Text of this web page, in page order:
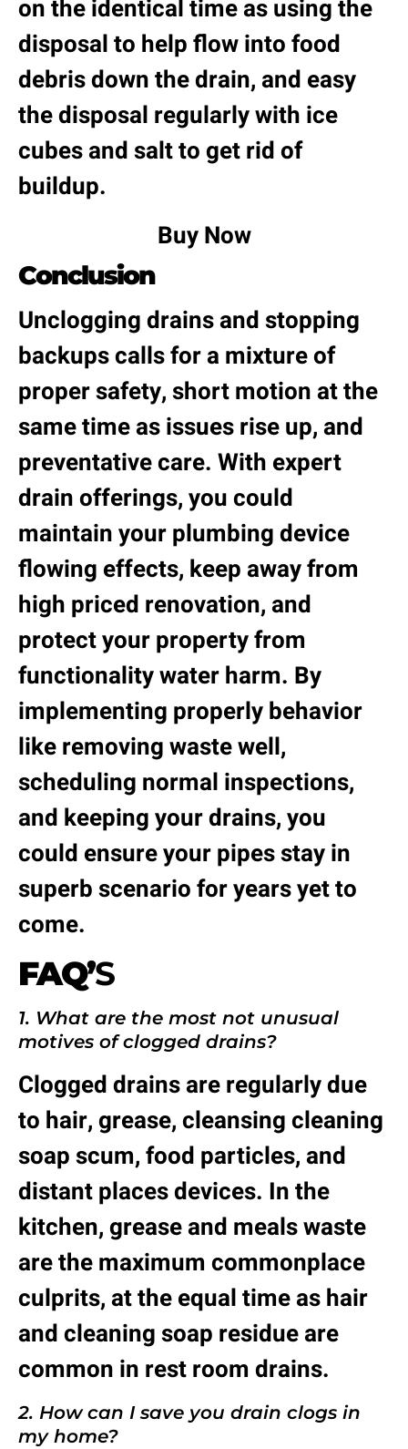
on the identical time as using the
disposal to help flow into food
debris down the drain, and easy
the disposal regularly with ice
cubes and salt to get rid of
buildup.
Buy Now
Conclusion
Unclogging drains and stopping
backups calls for a mixture of
proper safety, short motion at the
same time as issues rise up, and
preventative care. With expert
drain offerings, you could
maintain your plumbing device
flowing effects, keep away from
high priced renovation, and
protect your property from
functionality water harm. By
implementing properly behavior
like removing waste well,
scheduling normal inspections,
and keeping your drains, you
could ensure your pipes stay in
superb scenario for years yet to
come.
FAQ’S
1. What are the most not unusual
motives of clogged drains?
Clogged drains are regularly due
to hair, grease, cleansing cleaning
soap scum, food particles, and
distant places devices. In the
kitchen, grease and meals waste
are the maximum commonplace
culprits, at the equal time as hair
and cleaning soap residue are
common in rest room drains.
2. How can I save you drain clogs in
my home?